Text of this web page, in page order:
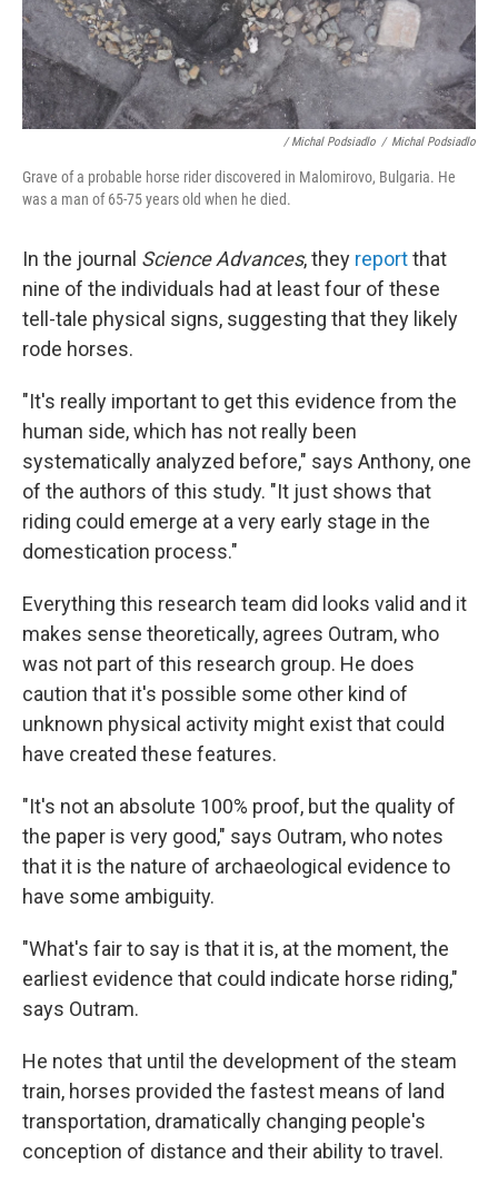
/ Michal Podsiadlo / Michal Podsiadlo
Grave of a probable horse rider discovered in Malomirovo, Bulgaria. He
was a man of 65-75 years old when he died.
In the journal Science Advances, they reportthat
nine of the individuals had at least four of these
tell-tale physical signs, suggesting that they likely
rode horses.
"It's really important to get this evidence from the
human side, which has not really been
systematically analyzed before," says Anthony, one
of the authors of this study. "It just shows that
riding could emerge at a very early stage in the
domestication process."
Everything this research team did looks valid and it
makes sense theoretically, agrees Outram, who
was not part of this research group. He does
caution that it's possible some other kind of
unknown physical activity might exist that could
have created these features.
"It's not an absolute 100% proof, but the quality of
the paper is very good," says Outram, who notes
that it is the nature of archaeological evidence to
have some ambiguity.
"What's fair to say is that it is, at the moment, the
earliest evidence that could indicate horse riding,"
says Outram.
He notes that until the development of the steam
train, horses provided the fastest means of land
transportation, dramatically changing people's
conception of distance and their ability to travel.